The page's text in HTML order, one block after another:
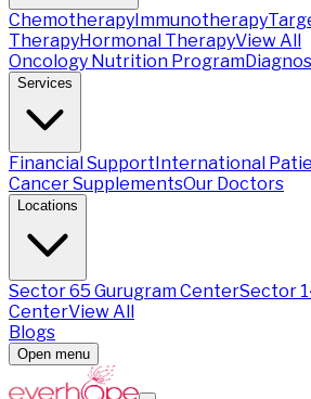
ChemotherapyImmunotherapy
TherapyHormonal TherapyView All
Oncology Nutrition Program
Services
Financial SupportInternational
Cancer SupplementsOur Doctors
Locations
Sector 65 Gurugram CenterSector
CenterView All
Blogs
Open menu